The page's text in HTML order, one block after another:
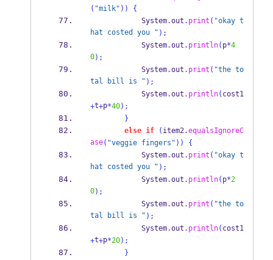
( "milk" ))
{
            System
.out . print ( "okay t
hat costed you " );
            System
.out . println( p*4
0);
            System
.out . print ( "the to
tal bill is " );
            System
.out . println( cost1
+t+p*40);
}
else if ( item2.equalsIgnoreC
ase( "veggie fingers" ))
{
            System
.out . print ( "okay t
hat costed you " );
            System
.out . println( p*2
0);
            System
.out . print ( "the to
tal bill is " );
            System
.out . println( cost1
+t+p*20);
}